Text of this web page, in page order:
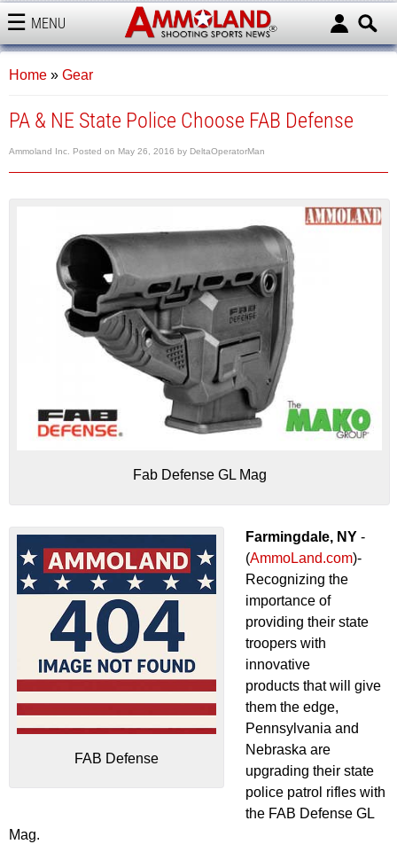
MENU
AMMOLAND
Home » Gear
PA & NE State Police Choose FAB Defense
Ammoland Inc. Posted on May 26, 2016 by DeltaOperatorMan
Fab Defense GL Mag
FAB Defense
Farmingdale, NY -
(AmmoLand.com)-
Recognizing the
importance of
providing their state
troopers with
innovative
products that will give
them the edge,
Pennsylvania and
Nebraska are
upgrading their state
police patrol rifles with
the FAB Defense GL
Mag.